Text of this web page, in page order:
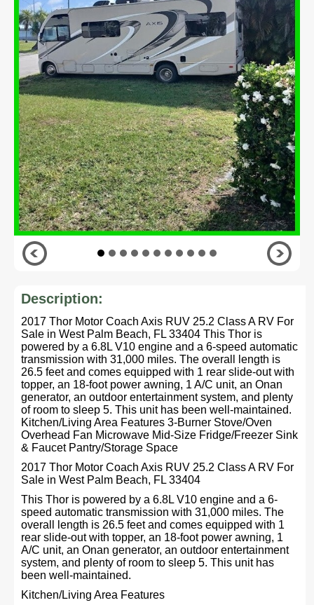
Description:
2017 Thor Motor Coach Axis RUV 25.2 Class A RV For
Sale in West Palm Beach, FL 33404 This Thor is
powered by a 6.8L V10 engine and a 6-speed automatic
transmission with 31,000 miles. The overall length is
26.5 feet and comes equipped with 1 rear slide-out with
topper, an 18-foot power awning, 1 A/C unit, an Onan
generator, an outdoor entertainment system, and plenty
of room to sleep 5. This unit has been well-maintained.
Kitchen/Living Area Features 3-Burner Stove/Oven
Overhead Fan Microwave Mid-Size Fridge/Freezer Sink
& Faucet Pantry/Storage Space
2017 Thor Motor Coach Axis RUV 25.2 Class A RV For
Sale in West Palm Beach, FL 33404
This Thor is powered by a 6.8L V10 engine and a 6-
speed automatic transmission with 31,000 miles. The
overall length is 26.5 feet and comes equipped with 1
rear slide-out with topper, an 18-foot power awning, 1
A/C unit, an Onan generator, an outdoor entertainment
system, and plenty of room to sleep 5. This unit has
been well-maintained.
Kitchen/Living Area Features